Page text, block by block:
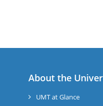
About the
UMT at Glance